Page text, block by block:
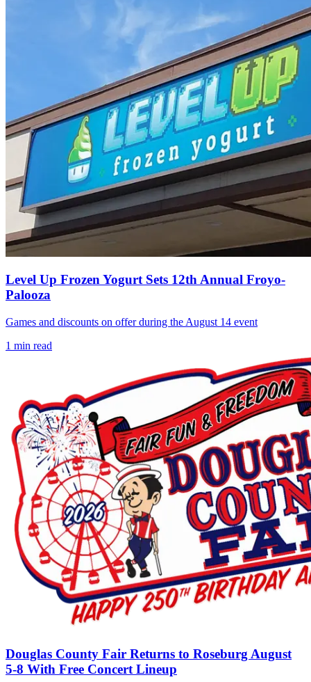
Level Up Frozen Yogurt Sets 12th Annual Froyo-
Palooza
Games and discounts on offer during the August 14 event
1 min read
Douglas County Fair Returns to Roseburg August
5-8 With Free Concert Lineup